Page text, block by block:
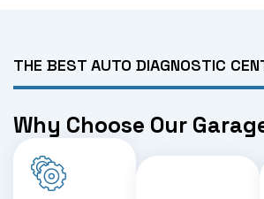
THE BEST AUTO DIAGNOSTIC
Why Choose Our